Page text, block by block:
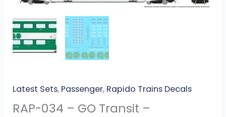
Latest Sets, Passenger, Rapido Trains Decals
RAP-034 – GO Transit –
-
GO
Transit
-
for
Rapido